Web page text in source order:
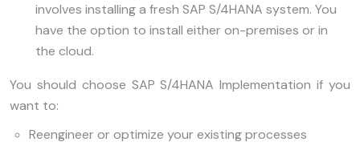
involves installing a fresh SAP S/4HANA system. You
have the option to install either on-premises or in
the cloud.
You should choose SAP S/4HANA Implementation if you
want to:
Reengineer or optimize your existing processes